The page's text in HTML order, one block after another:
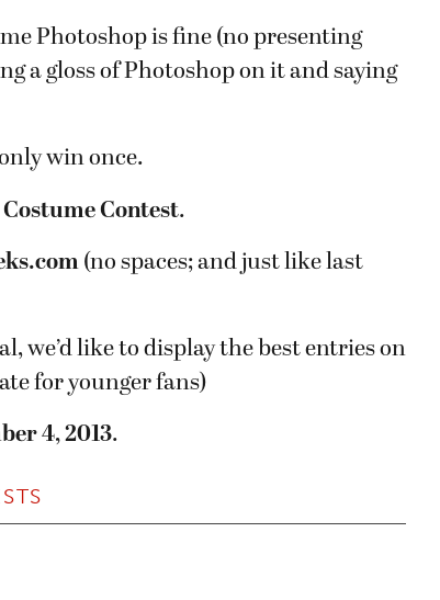
Photoshop is fine (no presenting
a gloss of Photoshop on it and saying
win once.
Costume Contest.
(no spaces; and just like last
we’d like to display the best entries on
for younger fans)
4, 2013.